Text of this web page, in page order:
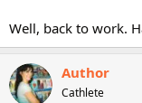
Well, back to work.
Author
Cathlete